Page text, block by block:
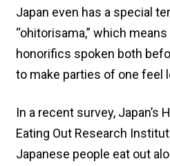
Japan even has a special
“ohitorisama,” which
honorifics spoken both
to make parties of one feel
In a recent survey, Japan’s
Eating Out Research
Japanese people eat out